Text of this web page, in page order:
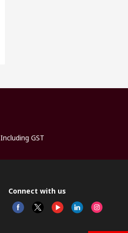
Including GST
Connect with us